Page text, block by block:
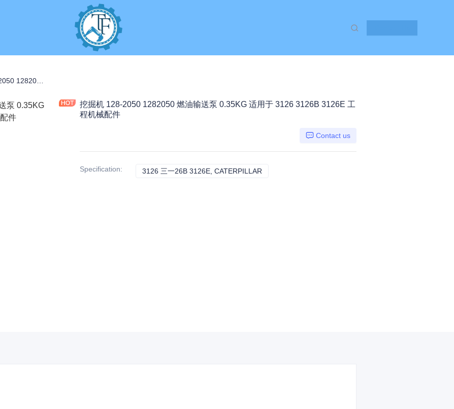
挖掘机 128-2050 1282050 燃油输送泵 0.35KG 适用于 3126 3126B 3126E 工
程机械配件
Contact us
Specification: 3126 三一26B 3126E, CATERPILLAR